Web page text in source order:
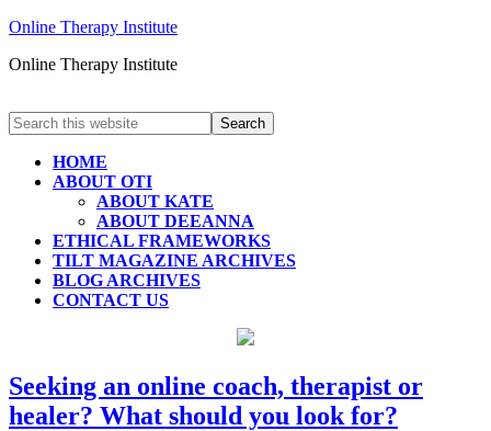
Online Therapy Institute
Online Therapy Institute
HOME
ABOUT OTI
ABOUT KATE
ABOUT DEEANNA
ETHICAL FRAMEWORKS
TILT MAGAZINE ARCHIVES
BLOG ARCHIVES
CONTACT US
Seeking an online coach, therapist or
healer? What should you look for?